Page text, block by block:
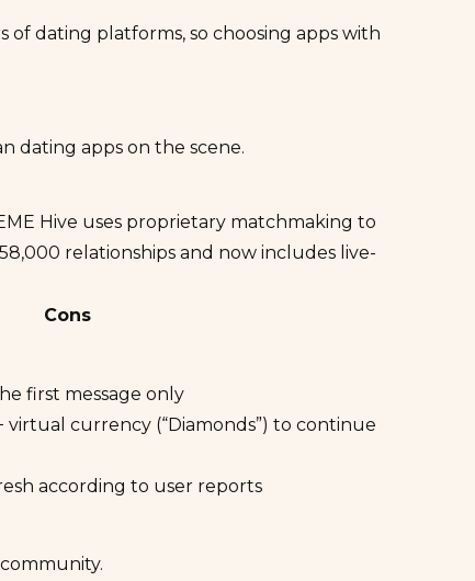
dating platforms, so choosing apps with
dating apps on the scene.
Hive uses proprietary matchmaking to
relationships and now includes live-
Cons
first message only
virtual currency (“Diamonds”) to continue
according to user reports